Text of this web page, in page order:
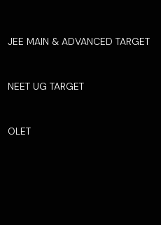
JEE MAIN & ADVANCED TARGET
NEET UG TARGET
OLET